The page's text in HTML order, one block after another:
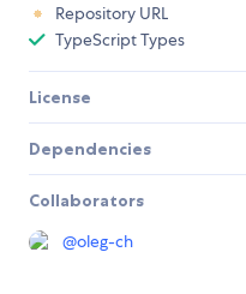
Repository URL
TypeScript Types
License
Dependencies
Collaborators
@oleg-ch